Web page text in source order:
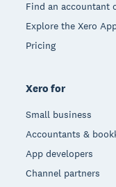
Find an accountant
Explore the Xero
Pricing
Xero for
Small business
Accountants &
App developers
Channel partners